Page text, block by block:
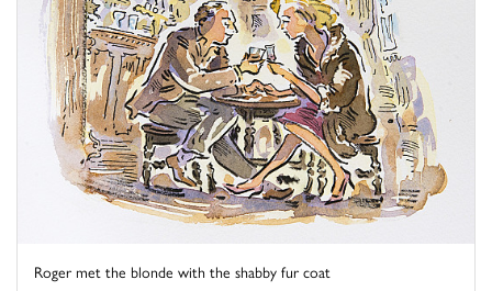
Roger met the blonde with the shabby fur coat